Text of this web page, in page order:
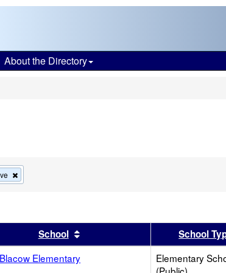
About the Directory
this
search
headerSchool Sort results by this header
School
Elementary
Elementary